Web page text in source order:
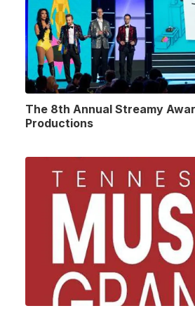
The 8th Annual Streamy
Productions